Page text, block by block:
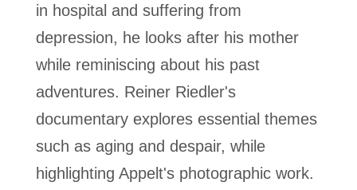
in hospital and suffering from
depression, he looks after his mother
while reminiscing about his past
adventures. Reiner Riedler's
documentary explores essential themes
such as aging and despair, while
highlighting Appelt's photographic work.